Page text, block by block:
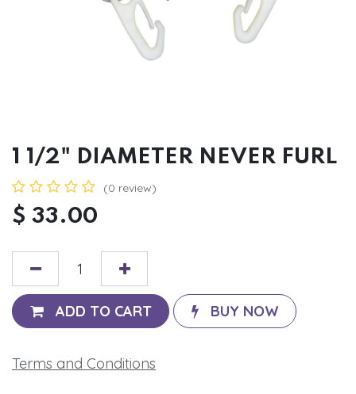
1 1/2" DIAMETER NEVER FURL
(0 review)
$ 33.00
ADD TO CART BUY NOW
Terms and Conditions